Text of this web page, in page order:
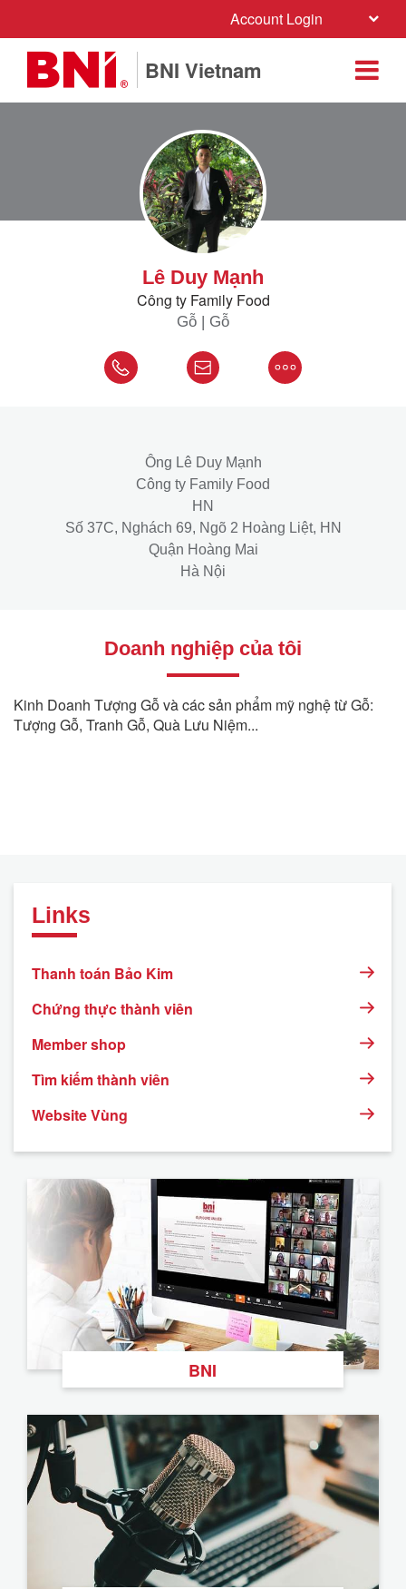
Account Login
BNI Vietnam
Lê Duy Mạnh
Công ty Family Food
Gỗ | Gỗ
Ông Lê Duy Mạnh
Công ty Family Food
HN
Số 37C, Nghách 69, Ngõ 2 Hoàng Liệt, HN
Quận Hoàng Mai
Hà Nội
Doanh nghiệp của tôi
Kinh Doanh Tượng Gỗ và các sản phẩm mỹ nghệ từ Gỗ:
Tượng Gỗ, Tranh Gỗ, Quà Lưu Niệm...
Links
Thanh toán Bảo Kim
Chứng thực thành viên
Member shop
Tìm kiếm thành viên
Website Vùng
BNI